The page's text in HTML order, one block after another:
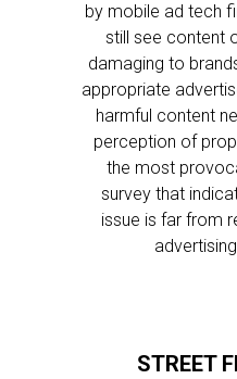
by mobile ad tech
still see content
damaging to
appropriate
harmful content
perception of
the most
survey that
issue is far from
STREET